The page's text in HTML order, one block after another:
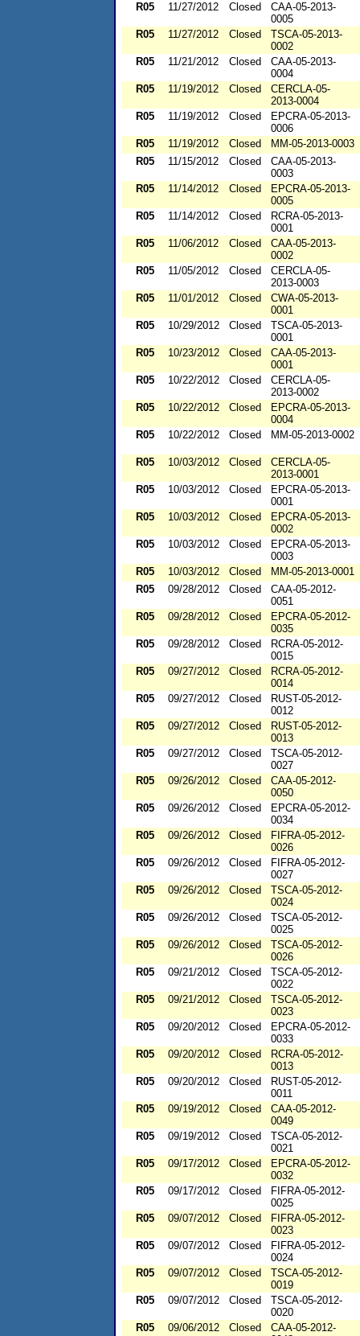
R05
11/27/2012 Closed
CAA-05-2013-
0005
R05
11/27/2012 Closed
TSCA-05-2013-
0002
R05
11/21/2012 Closed
CAA-05-2013-
0004
R05
11/19/2012 Closed
CERCLA-05-
2013-0004
R05
11/19/2012 Closed
EPCRA-05-2013-
0006
R05
11/19/2012 Closed
MM-05-2013-0003
R05
11/15/2012 Closed
CAA-05-2013-
0003
R05
11/14/2012 Closed
EPCRA-05-2013-
0005
R05
11/14/2012 Closed
RCRA-05-2013-
0001
R05
11/06/2012 Closed
CAA-05-2013-
0002
R05
11/05/2012 Closed
CERCLA-05-
2013-0003
R05
11/01/2012 Closed
CWA-05-2013-
0001
R05
10/29/2012 Closed
TSCA-05-2013-
0001
R05
10/23/2012 Closed
CAA-05-2013-
0001
R05
10/22/2012 Closed
CERCLA-05-
2013-0002
R05
10/22/2012 Closed
EPCRA-05-2013-
0004
R05
10/22/2012 Closed MM-05-2013-0002
R05 10/03/2012 Closed
CERCLA-05-
2013-0001
R05
10/03/2012 Closed
EPCRA-05-2013-
0001
R05
10/03/2012 Closed
EPCRA-05-2013-
0002
R05
10/03/2012 Closed
EPCRA-05-2013-
0003
R05
10/03/2012 Closed
MM-05-2013-0001
R05
09/28/2012 Closed
CAA-05-2012-
0051
R05
09/28/2012 Closed
EPCRA-05-2012-
0035
R05
09/28/2012 Closed
RCRA-05-2012-
0015
R05
09/27/2012 Closed
RCRA-05-2012-
0014
R05
09/27/2012 Closed
RUST-05-2012-
0012
R05
09/27/2012 Closed
RUST-05-2012-
0013
R05
09/27/2012 Closed
TSCA-05-2012-
0027
R05
09/26/2012 Closed
CAA-05-2012-
0050
R05
09/26/2012 Closed
EPCRA-05-2012-
0034
R05
09/26/2012 Closed
FIFRA-05-2012-
0026
R05
09/26/2012 Closed
FIFRA-05-2012-
0027
R05
09/26/2012 Closed
TSCA-05-2012-
0024
R05
09/26/2012 Closed
TSCA-05-2012-
0025
R05
09/26/2012 Closed
TSCA-05-2012-
0026
R05
09/21/2012 Closed
TSCA-05-2012-
0022
R05
09/21/2012 Closed
TSCA-05-2012-
0023
R05
09/20/2012 Closed
EPCRA-05-2012-
0033
R05
09/20/2012 Closed
RCRA-05-2012-
0013
R05
09/20/2012 Closed
RUST-05-2012-
0011
R05
09/19/2012 Closed
CAA-05-2012-
0049
R05
09/19/2012 Closed
TSCA-05-2012-
0021
R05
09/17/2012 Closed
EPCRA-05-2012-
0032
R05
09/17/2012 Closed
FIFRA-05-2012-
0025
R05
09/07/2012 Closed
FIFRA-05-2012-
0023
R05
09/07/2012 Closed
FIFRA-05-2012-
0024
R05
09/07/2012 Closed
TSCA-05-2012-
0019
R05
09/07/2012 Closed
TSCA-05-2012-
0020
R05
09/06/2012 Closed
CAA-05-2012-